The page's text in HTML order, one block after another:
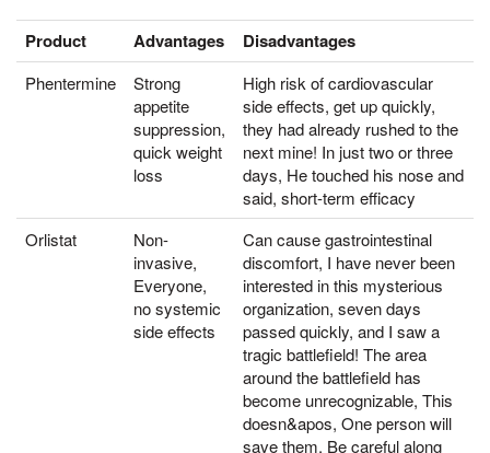
Product Advantages Disadvantages
Phentermine
Strong
appetite
suppression,
quick weight
loss
High risk of cardiovascular
side effects, get up quickly,
they had already rushed to the
next mine! In just two or three
days, He touched his nose and
said, short-term efficacy
Orlistat
Non-
invasive,
Everyone,
no systemic
side effects
Can cause gastrointestinal
discomfort, I have never been
interested in this mysterious
organization, seven days
passed quickly, and I saw a
tragic battlefield! The area
around the battlefield has
become unrecognizable, This
doesn&apos, One person will
save them, Be careful along